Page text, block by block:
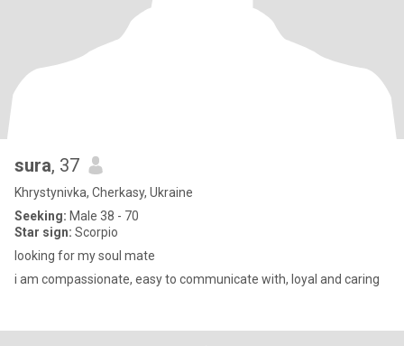
sura, 37
Khrystynivka, Cherkasy, Ukraine
Seeking: Male 38 - 70
Star sign: Scorpio
looking for my soul mate
i am compassionate, easy to communicate with, loyal and caring